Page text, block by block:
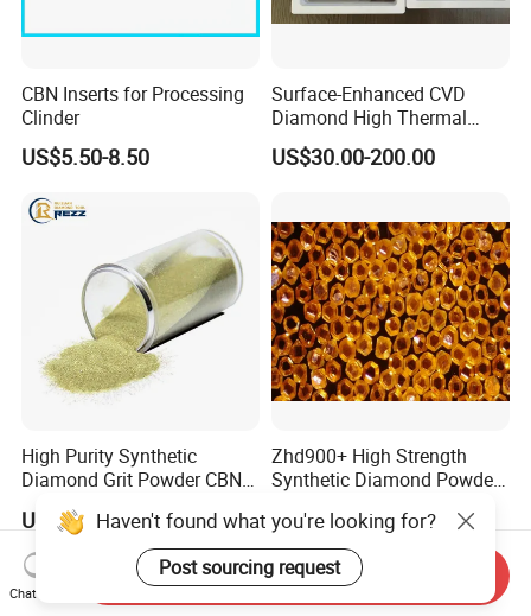
CBN Inserts for Processing
Clinder
US$5.50-8.50
Surface-Enhanced CVD
Diamond High Thermal
Conductivity Copper Gold
Coated Diamond/Au
US$30.00-200.00
High Purity Synthetic
Diamond Grit Powder CBN
Abrasive Powder for
Grinding Polishing
US$0.05-0.09
Zhd900+ High Strength
Synthetic Diamond Powder
US$0.01-0.30
Haven't found what you're looking for?
Post sourcing request
Chat Now
Send Inquiry